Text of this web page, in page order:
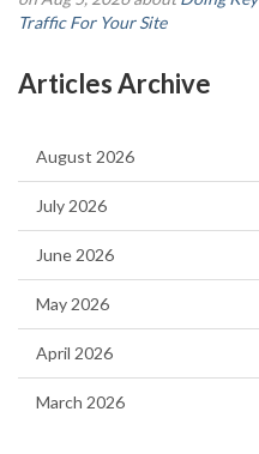
Traffic For Your Site
Articles Archive
August 2026
July 2026
June 2026
May 2026
April 2026
March 2026